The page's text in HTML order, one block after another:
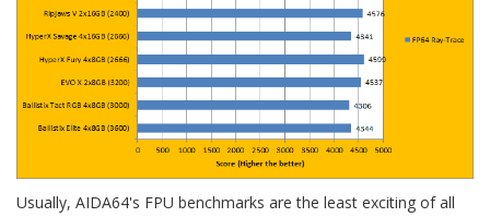
Usually, AIDA64's FPU benchmarks are the least exciting of all